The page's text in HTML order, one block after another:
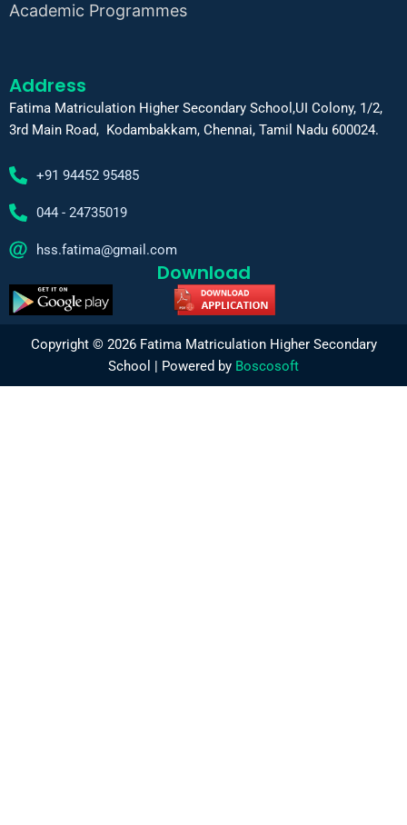
Academic Programmes
Address
Fatima Matriculation Higher Secondary School,UI Colony, 1/2,
3rd Main Road, Kodambakkam, Chennai, Tamil Nadu 600024.
+91 94452 95485
044 - 24735019
hss.fatima@gmail.com
Download
Copyright © 2026 Fatima Matriculation Higher Secondary
School | Powered by Boscosoft